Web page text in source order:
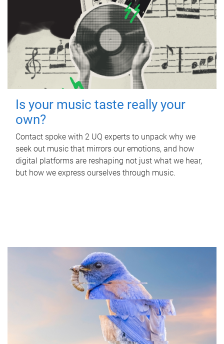
Is your music taste really your
own?
Contact spoke with 2 UQ experts to unpack why we
seek out music that mirrors our emotions, and how
digital platforms are reshaping not just what we hear,
but how we express ourselves through music.